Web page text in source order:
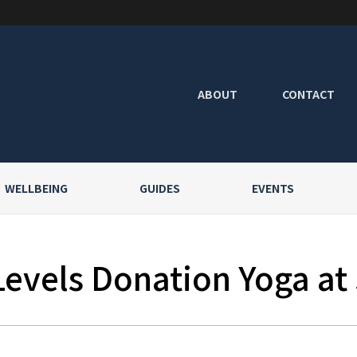
ABOUT CONTACT
WELLBEING GUIDES EVENTS
Donation Yoga